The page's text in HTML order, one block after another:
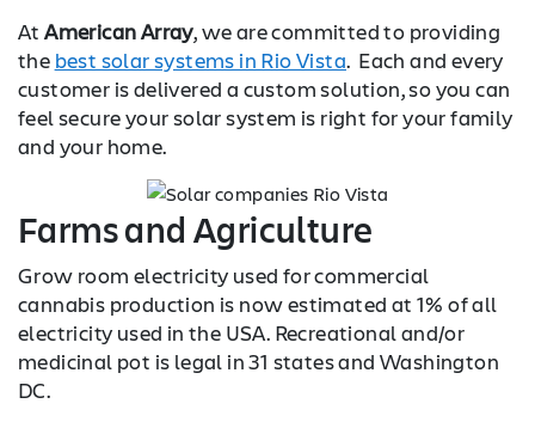
AtAmerican Array, we are committed to providing
the best solar systems in Rio Vista. Each and every
customer is delivered a custom solution, so you can
feel secure your solar system is right for your family
and your home.
Farms and Agriculture
Grow room electricity used for commercial
cannabis production is now estimated at 1% of all
electricity used in the USA. Recreational and/or
medicinal pot is legal in 31 states and Washington
DC.